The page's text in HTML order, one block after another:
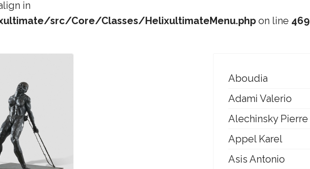
in
src/Core/Classes/HelixultimateMenu.php on line 469
Aboudia
Adami Valerio
Alechinsky Pierre
Appel Karel
Asis Antonio